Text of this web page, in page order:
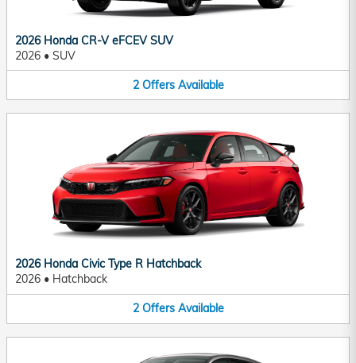
2026 Honda CR-V eFCEV SUV
2026 • SUV
2 Offers Available
2026 Honda Civic Type R Hatchback
2026 • Hatchback
2 Offers Available